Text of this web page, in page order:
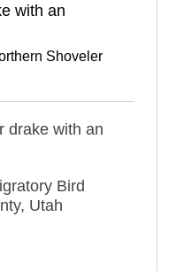
with an
Shoveler
drake with an
Bird
Utah